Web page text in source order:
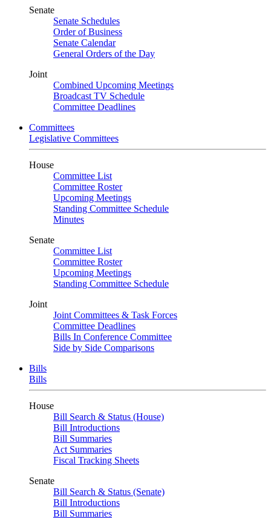
Senate
Senate Schedules
Order of Business
Senate Calendar
General Orders of the Day
Joint
Combined Upcoming Meetings
Broadcast TV Schedule
Committee Deadlines
Committees
Legislative Committees
House
Committee List
Committee Roster
Upcoming Meetings
Standing Committee Schedule
Minutes
Senate
Committee List
Committee Roster
Upcoming Meetings
Standing Committee Schedule
Joint
Joint Committees & Task Forces
Committee Deadlines
Bills In Conference Committee
Side by Side Comparisons
Bills
Bills
House
Bill Search & Status (House)
Bill Introductions
Bill Summaries
Act Summaries
Fiscal Tracking Sheets
Senate
Bill Search & Status (Senate)
Bill Introductions
Bill Summaries